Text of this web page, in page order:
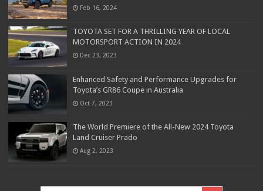
Feb 16, 2024
TOYOTA SET FOR A THRILLING YEAR OF LOCAL
MOTORSPORT ACTION IN 2024
Dec 23, 2023
Enhanced Safety and Performance Upgrades for
Toyota’s GR86 Coupe in Australia
Oct 7, 2023
The World Premiere of the All-New 2024 Toyota
Land Cruiser Prado
Aug 2, 2023